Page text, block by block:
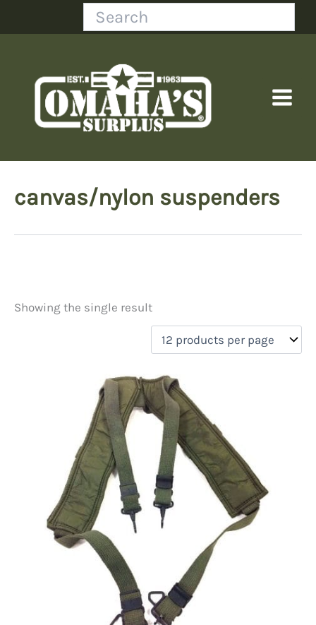
Search
canvas/nylon suspenders
Price
Product categories
Uncategorized
(0)
New Arrivals
(0)
Aviation
Blades
Clothing (1)
Collectibles
Novelties (0)
Outdoor Gear
(0)
(0)
Showing the single result